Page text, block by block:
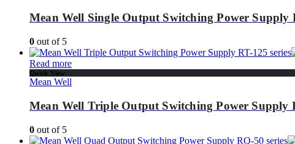
Mean Well Single Output Switching Power Supply
0 out of 5
Read more
Quick View
Mean Well
Mean Well Triple Output Switching Power Supply
0 out of 5